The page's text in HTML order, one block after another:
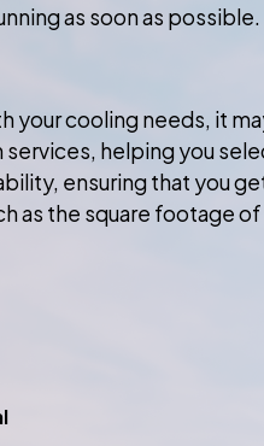
as soon as possible.
your cooling needs, it
helping you
ensuring that you
as the square footage